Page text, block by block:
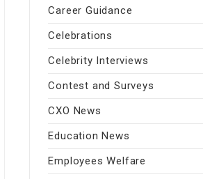
Career Guidance
Celebrations
Celebrity Interviews
Contest and Surveys
CXO News
Education News
Employees Welfare